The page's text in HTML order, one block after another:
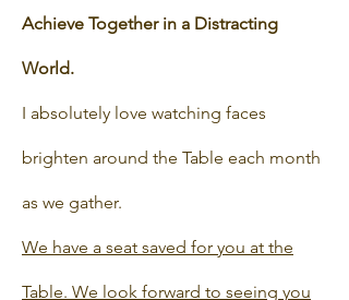
Achieve Together in a Distracting
World.
I absolutely love watching faces
brighten around the Table each month
as we gather.
We have a seat saved for you at the
Table. We look forward to seeing you